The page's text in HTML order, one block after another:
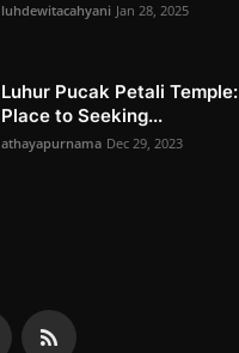
luhdewitacahyani Jan 28, 2025
Luhur Pucak Petali
Place to Seeking...
athayapurnama Dec 29, 2023